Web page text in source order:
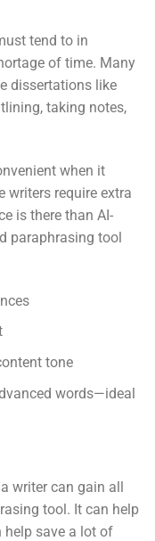
tend to in
of time. Many
dissertations like
taking notes,
when it
writers require extra
is there than AI-
paraphrasing tool
tone
words—ideal
writer can gain all
tool. It can help
save a lot of